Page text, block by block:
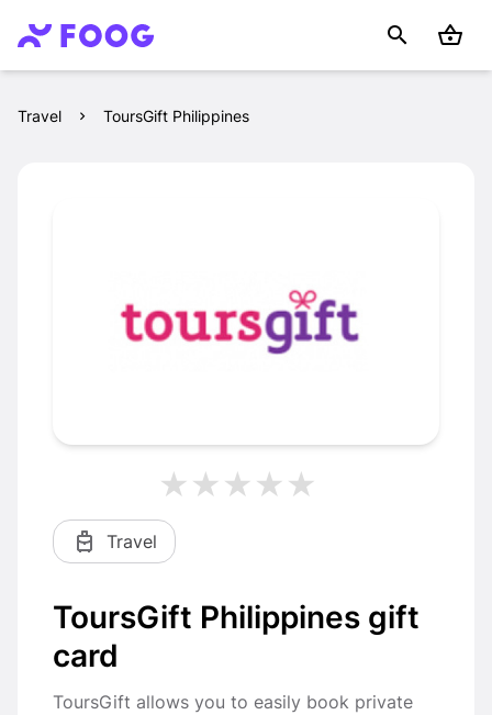
Travel ToursGift Philippines
Travel
ToursGift Philippines gift
card
ToursGift allows you to easily book private